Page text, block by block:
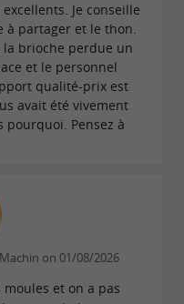
Je conseille
partager et le thon.
brioche perdue un
et le personnel
qualité-prix est
avait été vivement
pourquoi. Pensez à
on 01/08/2026
et on a pas